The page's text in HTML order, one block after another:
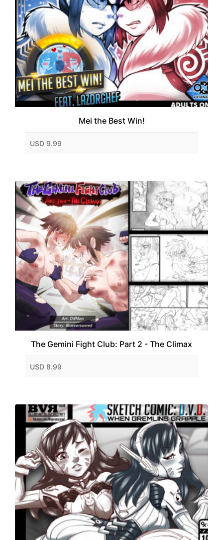
Mei the Best Win!
USD 9.99
The Gemini Fight Club: Part 2 - The Climax
USD 8.99